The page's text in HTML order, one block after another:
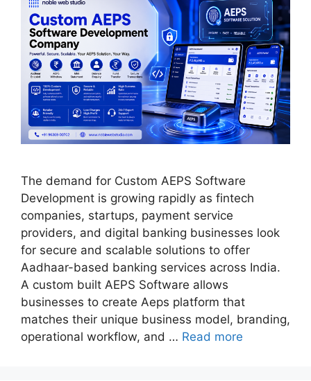
The demand for Custom AEPS Software
Development is growing rapidly as fintech
companies, startups, payment service
providers, and digital banking businesses look
for secure and scalable solutions to offer
Aadhaar-based banking services across India.
A custom built AEPS Software allows
businesses to create Aeps platform that
matches their unique business model, branding,
operational workflow, and … Read more